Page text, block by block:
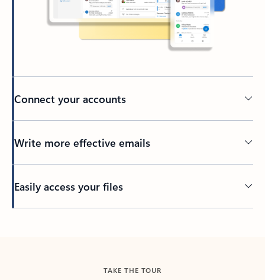
Connect your accounts
Write more effective emails
Easily access your files
TAKE THE TOUR